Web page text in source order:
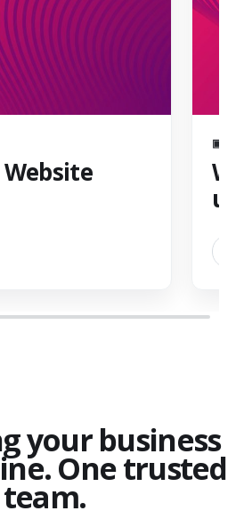
▣
your business
One trusted
team.